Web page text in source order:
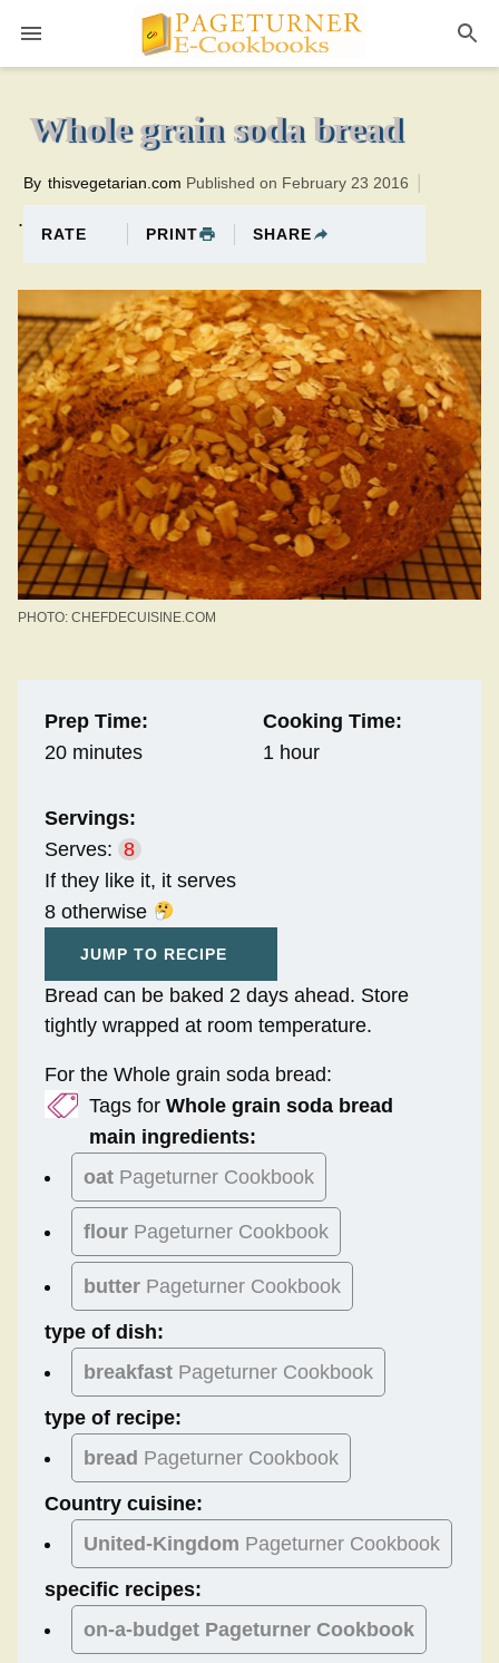
1 hourTotal time:80 minutes PT0H20M20br
Whole grain soda bread
.
By thisvegetarian.com Published on February 23 2016
RATE PRINT SHARE
PHOTO: CHEFDECUISINE.COM
Prep Time:
20 minutes
Cooking Time:
1 hour
Servings:
Serves: 8
If they like it, it serves
8 otherwise
JUMP TO RECIPE
Bread can be baked 2 days ahead. Store
tightly wrapped at room temperature.
For the Whole grain soda bread:
Tags for Whole grain soda bread
main ingredients:
oat Pageturner Cookbook
flour Pageturner Cookbook
butter Pageturner Cookbook
type of dish:
breakfast Pageturner Cookbook
type of recipe:
bread Pageturner Cookbook
Country cuisine:
United-Kingdom Pageturner Cookbook
specific recipes:
on-a-budget Pageturner Cookbook